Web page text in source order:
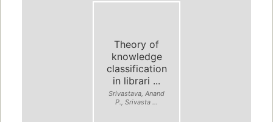
Theory of
knowledge
classification
in librari ...
Srivastava, Anand
P., Srivasta ...